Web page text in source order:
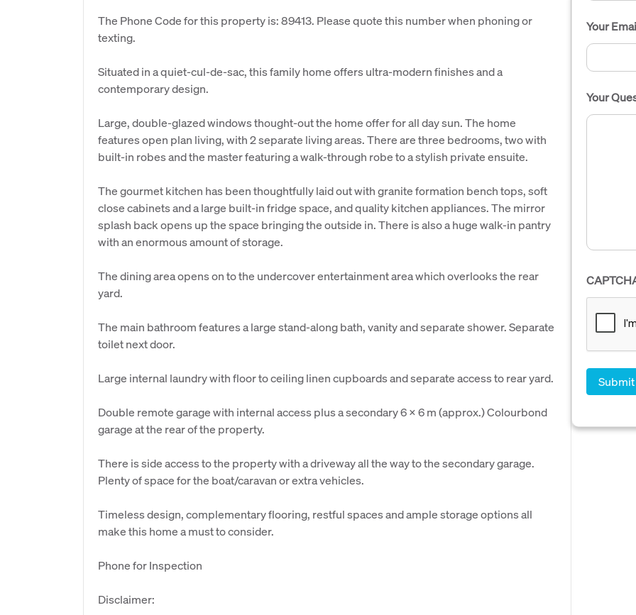
The Phone Code for this property is: 89413. Please quote this number when phoning or
texting.
Situated in a quiet-cul-de-sac, this family home offers ultra-modern finishes and a
contemporary design.
Large, double-glazed windows thought-out the home offer for all day sun. The home
features open plan living, with 2 separate living areas. There are three bedrooms, two with
built-in robes and the master featuring a walk-through robe to a stylish private ensuite.
The gourmet kitchen has been thoughtfully laid out with granite formation bench tops, soft
close cabinets and a large built-in fridge space, and quality kitchen appliances. The mirror
splash back opens up the space bringing the outside in. There is also a huge walk-in pantry
with an enormous amount of storage.
The dining area opens on to the undercover entertainment area which overlooks the rear
yard.
The main bathroom features a large stand-along bath, vanity and separate shower. Separate
toilet next door.
Large internal laundry with floor to ceiling linen cupboards and separate access to rear yard.
Double remote garage with internal access plus a secondary 6 x 6 m (approx.) Colourbond
garage at the rear of the property.
There is side access to the property with a driveway all the way to the secondary garage.
Plenty of space for the boat/caravan or extra vehicles.
Timeless design, complementary flooring, restful spaces and ample storage options all
make this home a must to consider.
Phone for Inspection
Disclaimer:
Your
Your